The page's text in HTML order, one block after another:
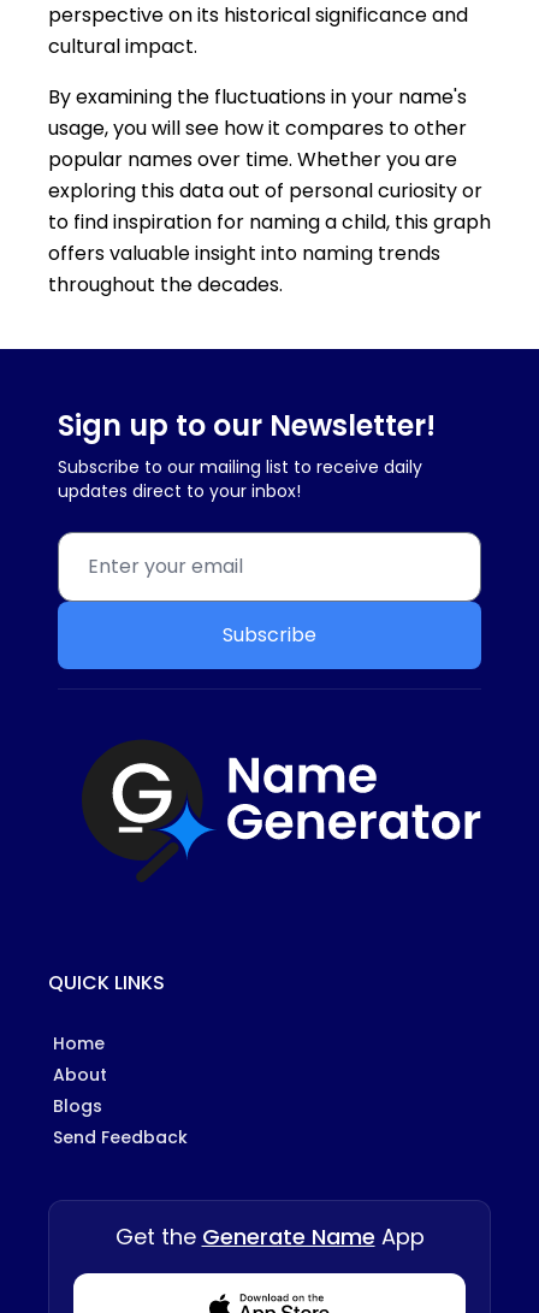
perspective on its historical significance and
cultural impact.
By examining the fluctuations in your name's
usage, you will see how it compares to other
popular names over time. Whether you are
exploring this data out of personal curiosity or
to find inspiration for naming a child, this graph
offers valuable insight into naming trends
throughout the decades.
Sign up to our Newsletter!
Subscribe to our mailing list to receive daily
updates direct to your inbox!
Subscribe
QUICK LINKS
Home
About
Blogs
Send Feedback
Get the Generate Name App
Download from Appstore